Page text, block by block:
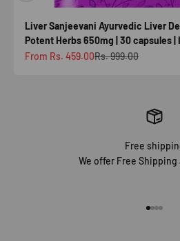
Liver Sanjeevani Ayurvedic Liver
Potent Herbs 650mg | 30 capsules |
Sale price
From Rs. 459.00Regular price
Rs. 999.00
Free
We offer Free Shipping